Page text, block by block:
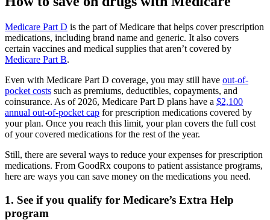
Medicare Part D is the part of Medicare that helps cover prescription
medications, including brand name and generic. It also covers
certain vaccines and medical supplies that aren’t covered by
Medicare Part B.
Even with Medicare Part D coverage, you may still have out-of-
pocket costs such as premiums, deductibles, copayments, and
coinsurance. As of 2026, Medicare Part D plans have a $2,100
annual out-of-pocket cap for prescription medications covered by
your plan. Once you reach this limit, your plan covers the full cost
of your covered medications for the rest of the year.
Still, there are several ways to reduce your expenses for prescription
medications. From GoodRx coupons to patient assistance programs,
here are ways you can save money on the medications you need.
1. See if you qualify for Medicare’s Extra Help
program